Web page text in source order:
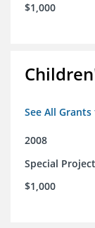
$1,000
See All
2008
Special
$1,000